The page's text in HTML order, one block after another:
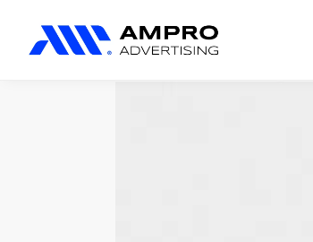
المنتجات المضافة حديثًا